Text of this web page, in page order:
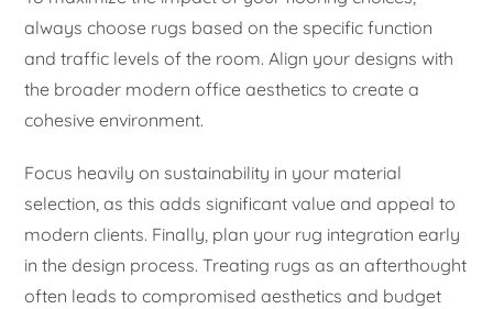
always choose rugs based on the specific function
and traffic levels of the room. Align your designs with
the broader modern office aesthetics to create a
cohesive environment.
Focus heavily on sustainability in your material
selection, as this adds significant value and appeal to
modern clients. Finally, plan your rug integration early
in the design process. Treating rugs as an afterthought
often leads to compromised aesthetics and budget